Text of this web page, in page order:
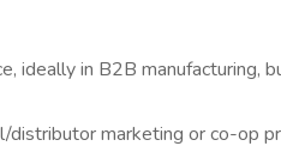
ideally in B2B manufacturing,
distributor marketing or co-op